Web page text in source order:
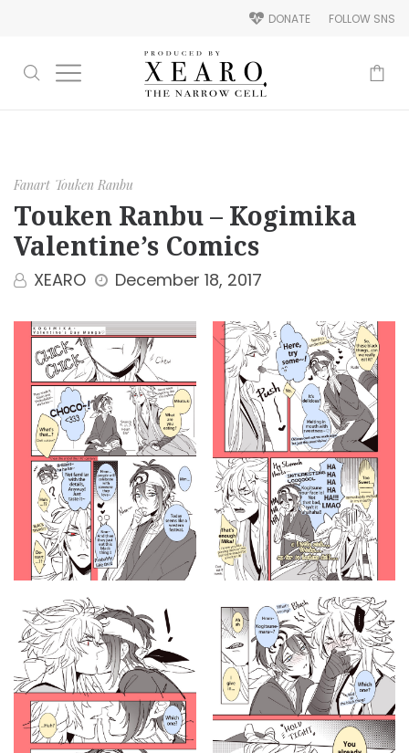
FOLLOW SNS
DONATE
Fanart Touken Ranbu
Touken Ranbu – Kogimika
Valentine’s Comics
XEARO December 18, 2017